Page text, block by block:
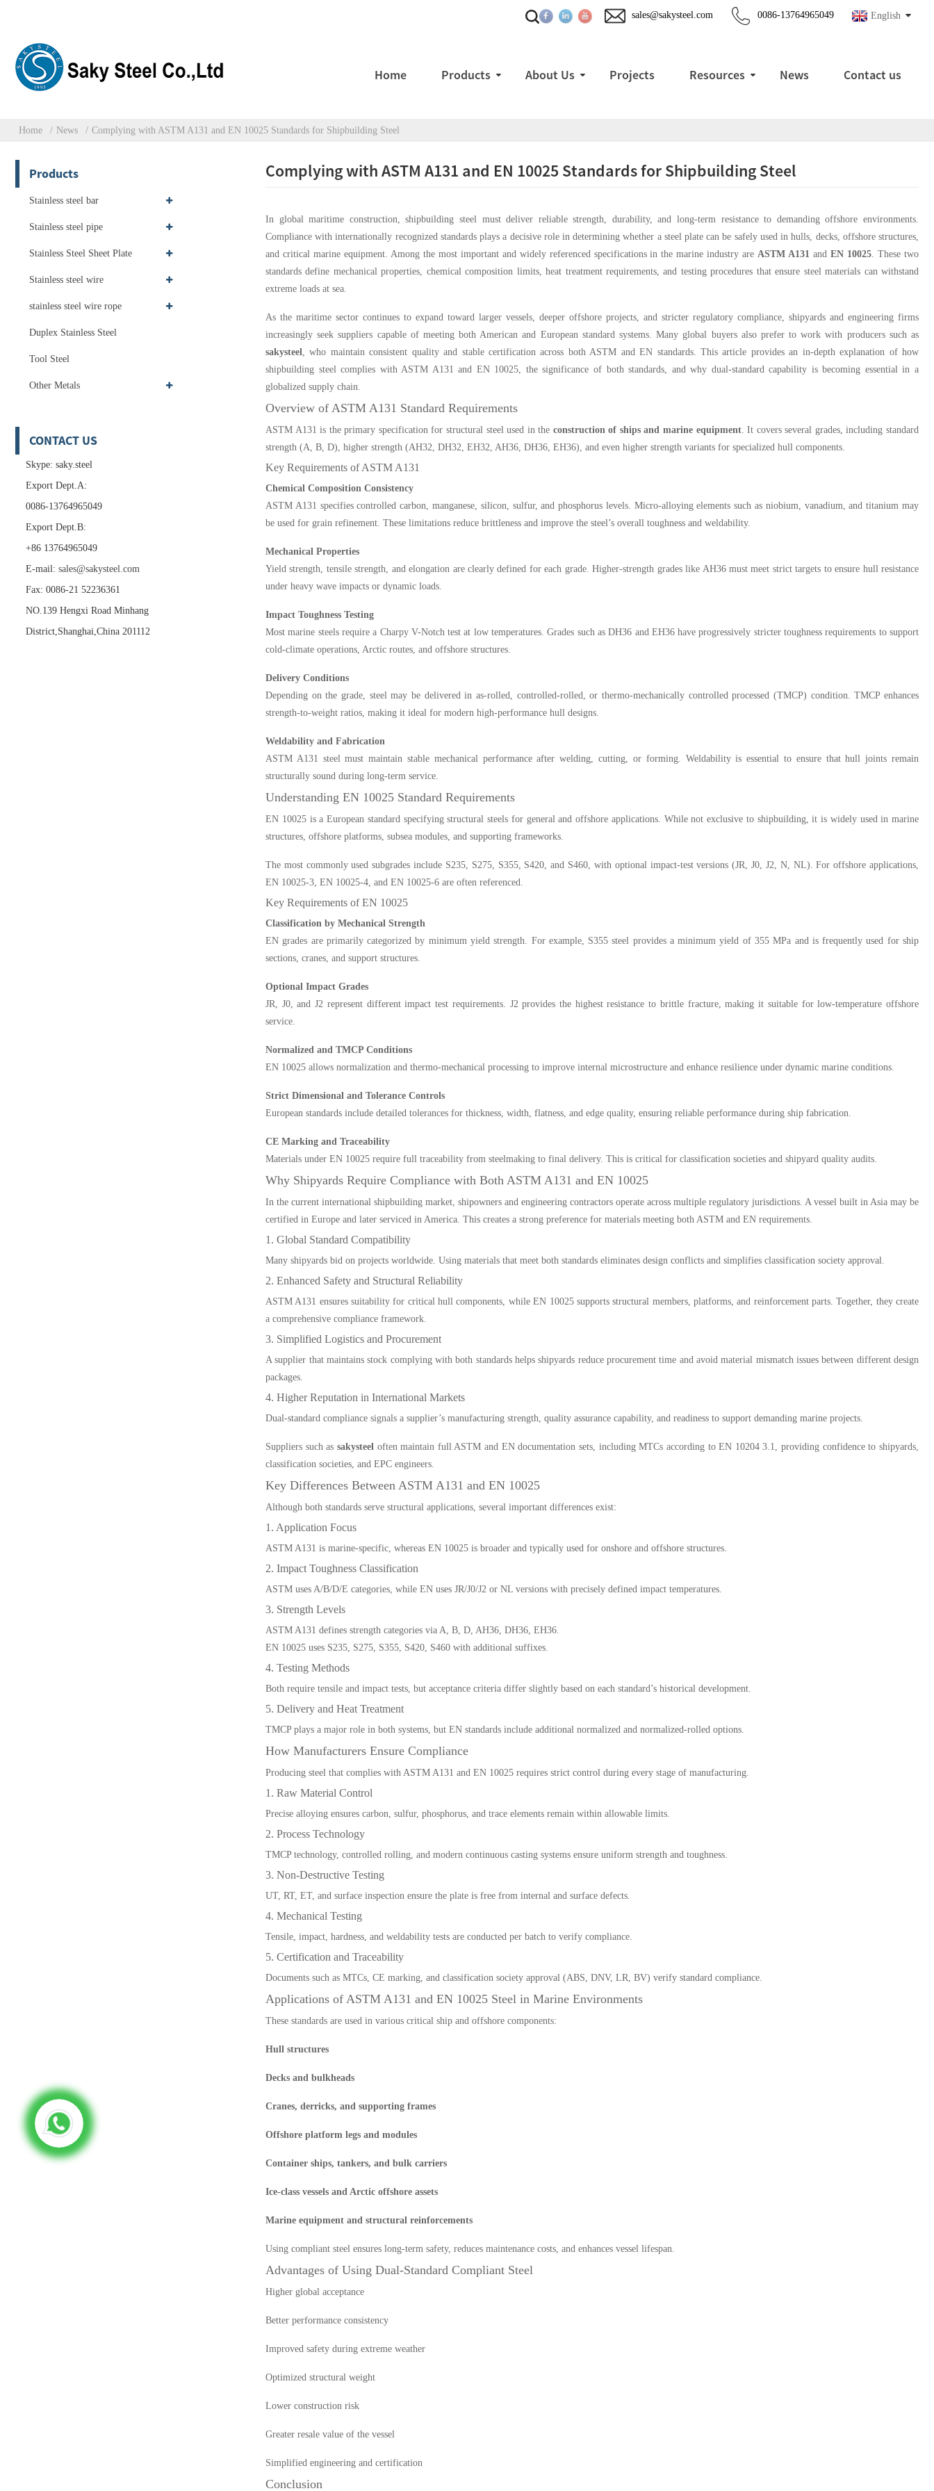
English
0086-13764965049
sales@sakysteel.com
Home Products About Us Projects Resources News Contact us
Home News Complying with ASTM A131 and EN 10025 Standards for Shipbuilding Steel
Products
Stainless steel bar
Stainless steel pipe
Stainless Steel Sheet Plate
Stainless steel wire
stainless steel wire rope
Duplex Stainless Steel
Tool Steel
Other Metals
CONTACT US
Skype: saky.steel
Export Dept.A:
0086-13764965049
Export Dept.B:
+86 13764965049
E-mail: sales@sakysteel.com
Fax: 0086-21 52236361
NO.139 Hengxi Road Minhang
District,Shanghai,China 201112
Complying with ASTM A131 and EN 10025 Standards for Shipbuilding Steel
In global maritime construction, shipbuilding steel must deliver reliable strength, durability, and long-term resistance to demanding offshore environments.
Compliance with internationally recognized standards plays a decisive role in determining whether a steel plate can be safely used in hulls, decks, offshore structures,
and critical marine equipment. Among the most important and widely referenced specifications in the marine industry areASTM A131 andEN 10025. These two
standards define mechanical properties, chemical composition limits, heat treatment requirements, and testing procedures that ensure steel materials can withstand
extreme loads at sea.
As the maritime sector continues to expand toward larger vessels, deeper offshore projects, and stricter regulatory compliance, shipyards and engineering firms
increasingly seek suppliers capable of meeting both American and European standard systems. Many global buyers also prefer to work with producers such as
sakysteel, who maintain consistent quality and stable certification across both ASTM and EN standards. This article provides an in-depth explanation of how
shipbuilding steel complies with ASTM A131 and EN 10025, the significance of both standards, and why dual-standard capability is becoming essential in a
globalized supply chain.
Overview of ASTM A131 Standard Requirements
ASTM A131 is the primary specification for structural steel used in the construction of ships and marine equipment. It covers several grades, including standard
strength (A, B, D), higher strength (AH32, DH32, EH32, AH36, DH36, EH36), and even higher strength variants for specialized hull components.
Key Requirements of ASTM A131
Chemical Composition Consistency
ASTM A131 specifies controlled carbon, manganese, silicon, sulfur, and phosphorus levels. Micro-alloying elements such as niobium, vanadium, and titanium may
be used for grain refinement. These limitations reduce brittleness and improve the steel’s overall toughness and weldability.
Mechanical Properties
Yield strength, tensile strength, and elongation are clearly defined for each grade. Higher-strength grades like AH36 must meet strict targets to ensure hull resistance
under heavy wave impacts or dynamic loads.
Impact Toughness Testing
Most marine steels require a Charpy V-Notch test at low temperatures. Grades such as DH36 and EH36 have progressively stricter toughness requirements to support
cold-climate operations, Arctic routes, and offshore structures.
Delivery Conditions
Depending on the grade, steel may be delivered in as-rolled, controlled-rolled, or thermo-mechanically controlled processed (TMCP) condition. TMCP enhances
strength-to-weight ratios, making it ideal for modern high-performance hull designs.
Weldability and Fabrication
ASTM A131 steel must maintain stable mechanical performance after welding, cutting, or forming. Weldability is essential to ensure that hull joints remain
structurally sound during long-term service.
Understanding EN 10025 Standard Requirements
EN 10025 is a European standard specifying structural steels for general and offshore applications. While not exclusive to shipbuilding, it is widely used in marine
structures, offshore platforms, subsea modules, and supporting frameworks.
The most commonly used subgrades include S235, S275, S355, S420, and S460, with optional impact-test versions (JR, J0, J2, N, NL). For offshore applications,
EN 10025-3, EN 10025-4, and EN 10025-6 are often referenced.
Key Requirements of EN 10025
Classification by Mechanical Strength
EN grades are primarily categorized by minimum yield strength. For example, S355 steel provides a minimum yield of 355 MPa and is frequently used for ship
sections, cranes, and support structures.
Optional Impact Grades
JR, J0, and J2 represent different impact test requirements. J2 provides the highest resistance to brittle fracture, making it suitable for low-temperature offshore
service.
Normalized and TMCP Conditions
EN 10025 allows normalization and thermo-mechanical processing to improve internal microstructure and enhance resilience under dynamic marine conditions.
Strict Dimensional and Tolerance Controls
European standards include detailed tolerances for thickness, width, flatness, and edge quality, ensuring reliable performance during ship fabrication.
CE Marking and Traceability
Materials under EN 10025 require full traceability from steelmaking to final delivery. This is critical for classification societies and shipyard quality audits.
Why Shipyards Require Compliance with Both ASTM A131 and EN 10025
In the current international shipbuilding market, shipowners and engineering contractors operate across multiple regulatory jurisdictions. A vessel built in Asia may be
certified in Europe and later serviced in America. This creates a strong preference for materials meeting both ASTM and EN requirements.
1. Global Standard Compatibility
Many shipyards bid on projects worldwide. Using materials that meet both standards eliminates design conflicts and simplifies classification society approval.
2. Enhanced Safety and Structural Reliability
ASTM A131 ensures suitability for critical hull components, while EN 10025 supports structural members, platforms, and reinforcement parts. Together, they create
a comprehensive compliance framework.
3. Simplified Logistics and Procurement
A supplier that maintains stock complying with both standards helps shipyards reduce procurement time and avoid material mismatch issues between different design
packages.
4. Higher Reputation in International Markets
Dual-standard compliance signals a supplier’s manufacturing strength, quality assurance capability, and readiness to support demanding marine projects.
Suppliers such as sakysteeloften maintain full ASTM and EN documentation sets, including MTCs according to EN 10204 3.1, providing confidence to shipyards,
classification societies, and EPC engineers.
Key Differences Between ASTM A131 and EN 10025
Although both standards serve structural applications, several important differences exist:
1. Application Focus
ASTM A131 is marine-specific, whereas EN 10025 is broader and typically used for onshore and offshore structures.
2. Impact Toughness Classification
ASTM uses A/B/D/E categories, while EN uses JR/J0/J2 or NL versions with precisely defined impact temperatures.
3. Strength Levels
ASTM A131 defines strength categories via A, B, D, AH36, DH36, EH36.
EN 10025 uses S235, S275, S355, S420, S460 with additional suffixes.
4. Testing Methods
Both require tensile and impact tests, but acceptance criteria differ slightly based on each standard’s historical development.
5. Delivery and Heat Treatment
TMCP plays a major role in both systems, but EN standards include additional normalized and normalized-rolled options.
How Manufacturers Ensure Compliance
Producing steel that complies with ASTM A131 and EN 10025 requires strict control during every stage of manufacturing.
1. Raw Material Control
Precise alloying ensures carbon, sulfur, phosphorus, and trace elements remain within allowable limits.
2. Process Technology
TMCP technology, controlled rolling, and modern continuous casting systems ensure uniform strength and toughness.
3. Non-Destructive Testing
UT, RT, ET, and surface inspection ensure the plate is free from internal and surface defects.
4. Mechanical Testing
Tensile, impact, hardness, and weldability tests are conducted per batch to verify compliance.
5. Certification and Traceability
Documents such as MTCs, CE marking, and classification society approval (ABS, DNV, LR, BV) verify standard compliance.
Applications of ASTM A131 and EN 10025 Steel in Marine Environments
These standards are used in various critical ship and offshore components:
Hull structures
Decks and bulkheads
Cranes, derricks, and supporting frames
Offshore platform legs and modules
Container ships, tankers, and bulk carriers
Ice-class vessels and Arctic offshore assets
Marine equipment and structural reinforcements
Using compliant steel ensures long-term safety, reduces maintenance costs, and enhances vessel lifespan.
Advantages of Using Dual-Standard Compliant Steel
Higher global acceptance
Better performance consistency
Improved safety during extreme weather
Optimized structural weight
Lower construction risk
Greater resale value of the vessel
Simplified engineering and certification
Conclusion